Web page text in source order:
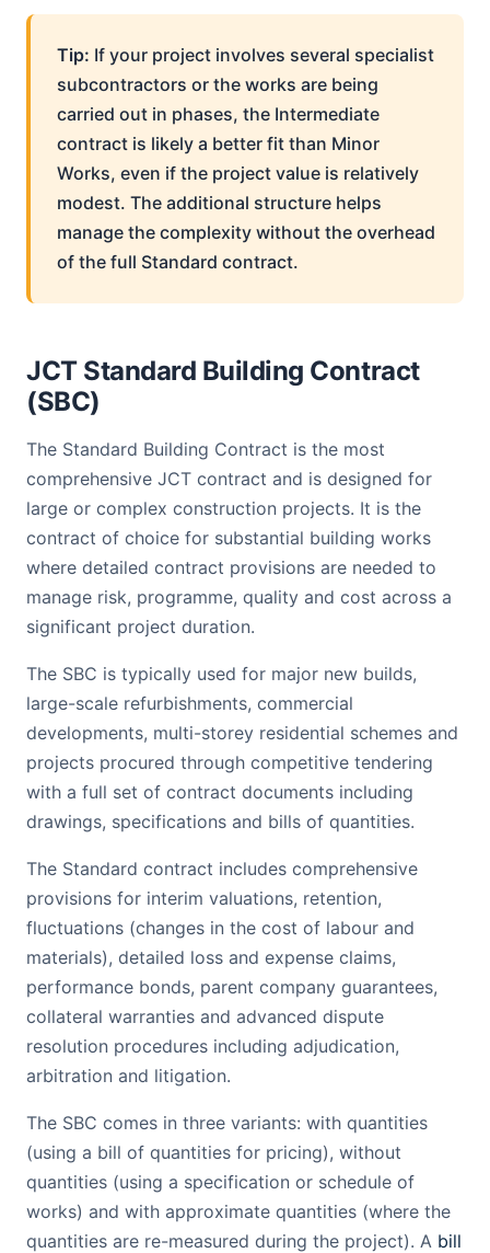
Tip: If your project involves several specialist
subcontractors or the works are being
carried out in phases, the Intermediate
contract is likely a better fit than Minor
Works, even if the project value is relatively
modest. The additional structure helps
manage the complexity without the overhead
of the full Standard contract.
JCT Standard Building Contract
(SBC)
The Standard Building Contract is the most
comprehensive JCT contract and is designed for
large or complex construction projects. It is the
contract of choice for substantial building works
where detailed contract provisions are needed to
manage risk, programme, quality and cost across a
significant project duration.
The SBC is typically used for major new builds,
large-scale refurbishments, commercial
developments, multi-storey residential schemes and
projects procured through competitive tendering
with a full set of contract documents including
drawings, specifications and bills of quantities.
The Standard contract includes comprehensive
provisions for interim valuations, retention,
fluctuations (changes in the cost of labour and
materials), detailed loss and expense claims,
performance bonds, parent company guarantees,
collateral warranties and advanced dispute
resolution procedures including adjudication,
arbitration and litigation.
The SBC comes in three variants: with quantities
(using a bill of quantities for pricing), without
quantities (using a specification or schedule of
works) and with approximate quantities (where the
quantities are re-measured during the project). A bill